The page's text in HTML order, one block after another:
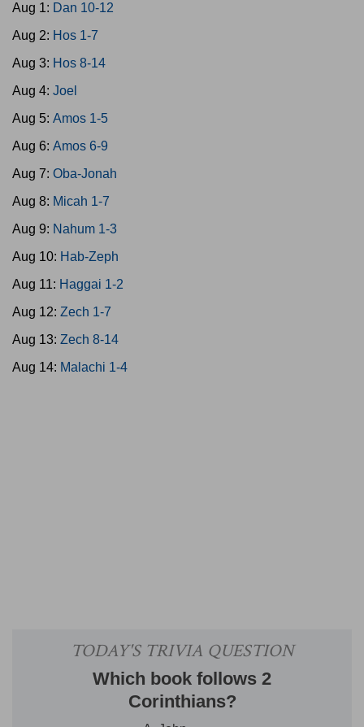
Aug 1: Dan 10-12
Aug 2: Hos 1-7
Aug 3: Hos 8-14
Aug 4: Joel
Aug 5: Amos 1-5
Aug 6: Amos 6-9
Aug 7: Oba-Jonah
Aug 8: Micah 1-7
Aug 9: Nahum 1-3
Aug 10: Hab-Zeph
Aug 11: Haggai 1-2
Aug 12: Zech 1-7
Aug 13: Zech 8-14
Aug 14: Malachi 1-4